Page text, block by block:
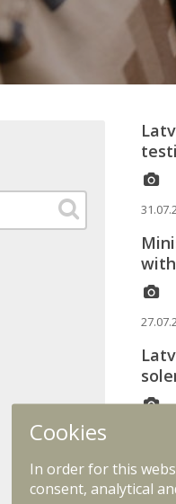
Cookies
In order for this
consent, analytical